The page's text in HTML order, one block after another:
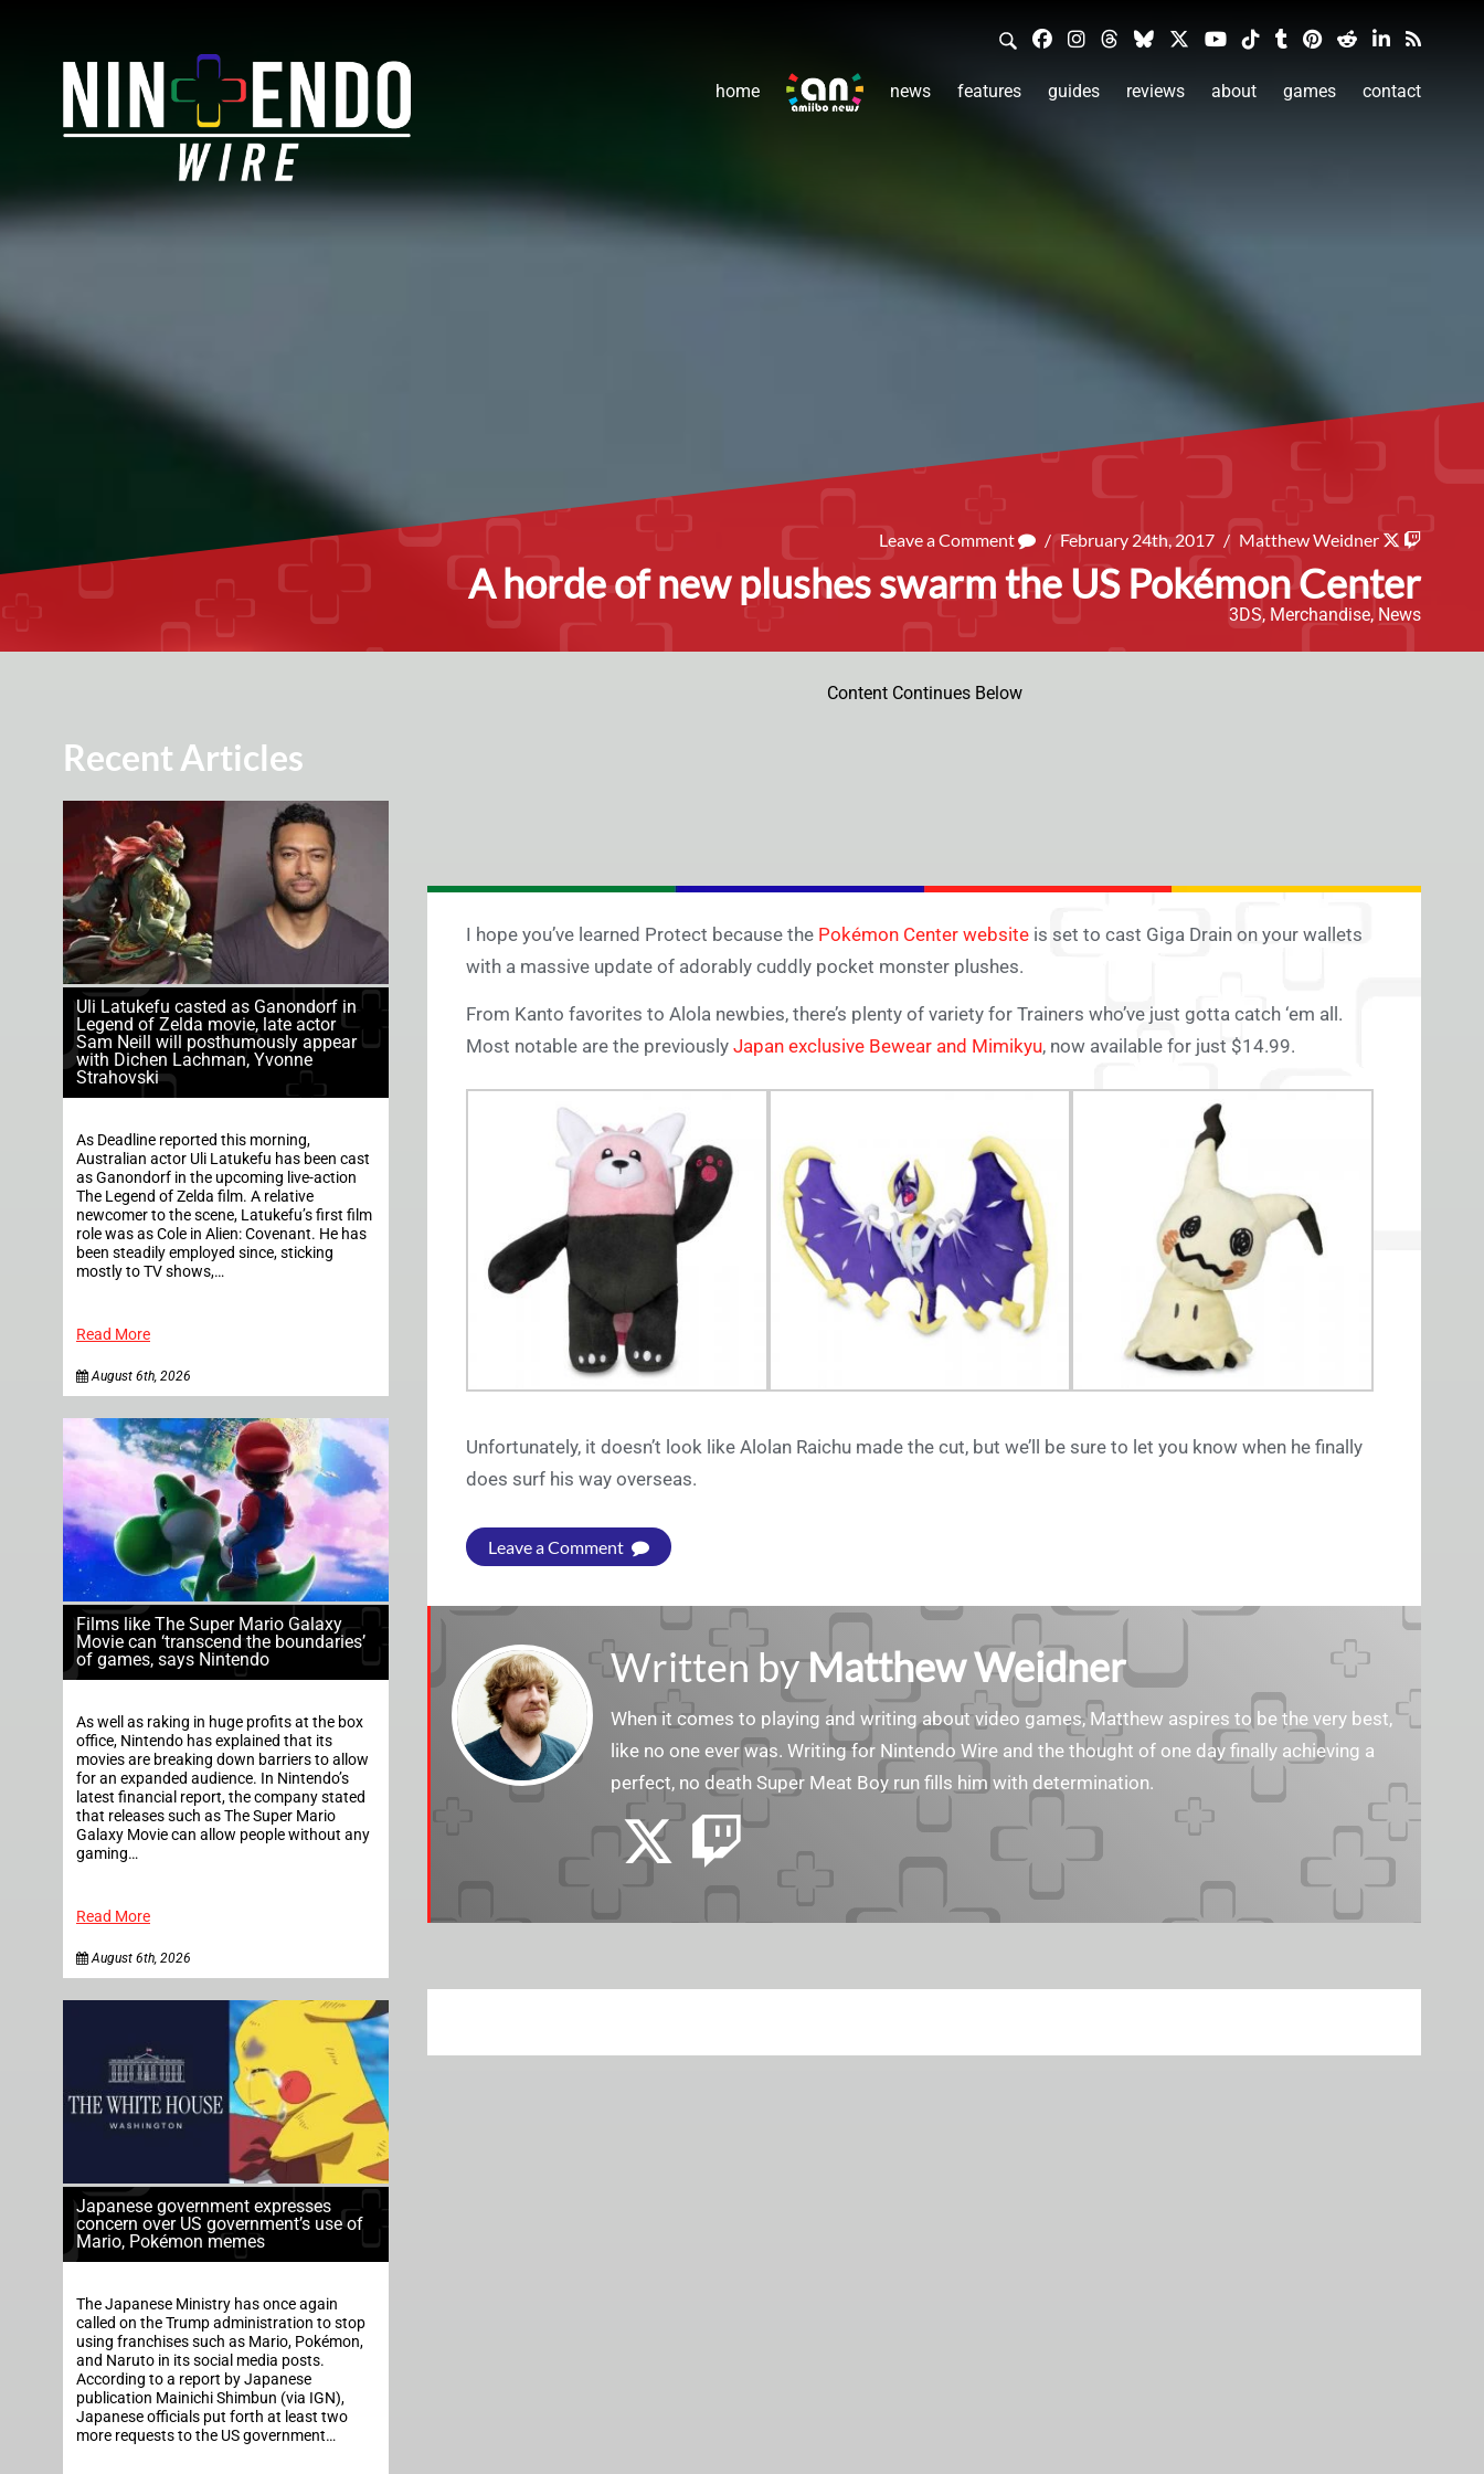
home news features guides reviews about games contact
Leave a Comment / February 24th, 2017 / Matthew Weidner
A horde of new plushes swarm the US Pokémon Center
3DS, Merchandise, News
Recent Articles
Uli Latukefu casted as Ganondorf in
Legend of Zelda movie, late actor
Sam Neill will posthumously appear
with Dichen Lachman, Yvonne
Strahovski
As Deadline reported this morning,
Australian actor Uli Latukefu has been cast
as Ganondorf in the upcoming live-action
The Legend of Zelda film. A relative
newcomer to the scene, Latukefu’s first film
role was as Cole in Alien: Covenant. He has
been steadily employed since, sticking
mostly to TV shows,…
Read More
August 6th, 2026
Films like The Super Mario Galaxy
Movie can ‘transcend the boundaries’
of games, says Nintendo
As well as raking in huge profits at the box
office, Nintendo has explained that its
movies are breaking down barriers to allow
for an expanded audience. In Nintendo’s
latest financial report, the company stated
that releases such as The Super Mario
Galaxy Movie can allow people without any
gaming…
Read More
August 6th, 2026
Japanese government expresses
concern over US government’s use of
Mario, Pokémon memes
The Japanese Ministry has once again
called on the Trump administration to stop
using franchises such as Mario, Pokémon,
and Naruto in its social media posts.
According to a report by Japanese
publication Mainichi Shimbun (via IGN),
Japanese officials put forth at least two
more requests to the US government…
Content Continues Below
I hope you’ve learned Protect because the Pokémon Center website is set to cast Giga Drain on your wallets
with a massive update of adorably cuddly pocket monster plushes.
From Kanto favorites to Alola newbies, there’s plenty of variety for Trainers who’ve just gotta catch ‘em all.
Most notable are the previously Japan exclusive Bewear and Mimikyu, now available for just $14.99.
Unfortunately, it doesn’t look like Alolan Raichu made the cut, but we’ll be sure to let you know when he finally
does surf his way overseas.
Leave a Comment
Written byMatthew Weidner
When it comes to playing and writing about video games, Matthew aspires to be the very best,
like no one ever was. Writing for Nintendo Wire and the thought of one day finally achieving a
perfect, no death Super Meat Boy run fills him with determination.